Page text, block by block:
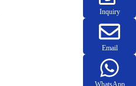
Inquiry
Email
WhatsApp